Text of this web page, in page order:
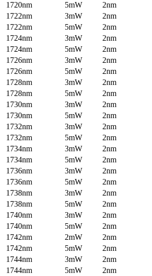
1720nm 5mW
2nm
1722nm 3mW
2nm
1722nm 5mW
2nm
1724nm 3mW
2nm
1724nm 5mW
2nm
1726nm 3mW
2nm
1726nm 5mW
2nm
1728nm 3mW
2nm
1728nm 5mW
2nm
1730nm 3mW
2nm
1730nm 5mW
2nm
1732nm 3mW
2nm
1732nm 5mW
2nm
1734nm 3mW
2nm
1734nm 5mW
2nm
1736nm 3mW
2nm
1736nm 5mW
2nm
1738nm 3mW
2nm
1738nm 5mW
2nm
1740nm 3mW
2nm
1740nm 5mW
2nm
1742nm 2mW
2nm
1742nm 5mW
2nm
1744nm 3mW
2nm
1744nm 5mW
2nm